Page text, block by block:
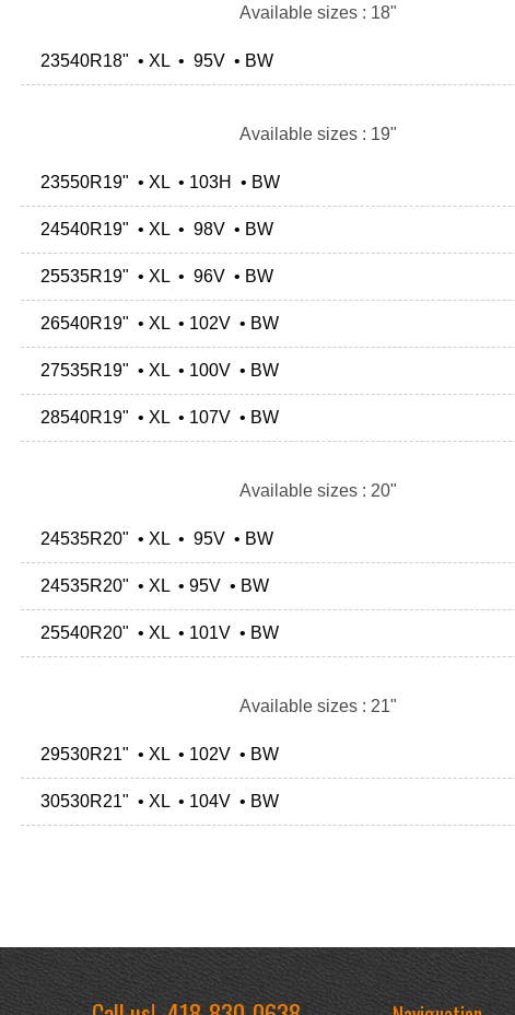
Available sizes : 18"
23540R18" • XL • 95V • BW
Available sizes : 19"
23550R19" • XL • 103H • BW
24540R19" • XL • 98V • BW
25535R19" • XL • 96V • BW
26540R19" • XL • 102V • BW
27535R19" • XL • 100V • BW
28540R19" • XL • 107V • BW
Available sizes : 20"
24535R20" • XL • 95V • BW
24535R20" • XL • 95V • BW
25540R20" • XL • 101V • BW
Available sizes : 21"
29530R21" • XL • 102V • BW
30530R21" • XL • 104V • BW